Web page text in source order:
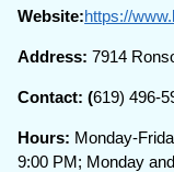
Website:https://
Address:7914
Contact: (619) 496-
Hours: Monday-
9:00 PM; Monday